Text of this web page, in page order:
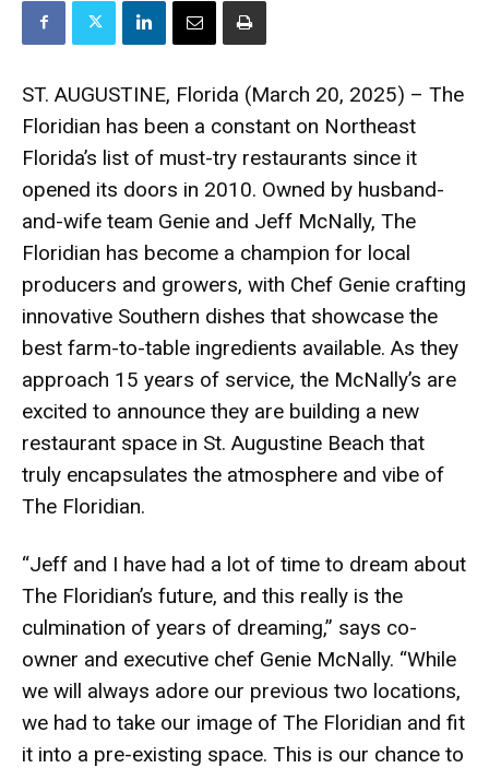
ST. AUGUSTINE, Florida (March 20, 2025) – The
Floridian has been a constant on Northeast
Florida’s list of must-try restaurants since it
opened its doors in 2010. Owned by husband-
and-wife team Genie and Jeff McNally, The
Floridian has become a champion for local
producers and growers, with Chef Genie crafting
innovative Southern dishes that showcase the
best farm-to-table ingredients available. As they
approach 15 years of service, the McNally’s are
excited to announce they are building a new
restaurant space in St. Augustine Beach that
truly encapsulates the atmosphere and vibe of
The Floridian.
“Jeff and I have had a lot of time to dream about
The Floridian’s future, and this really is the
culmination of years of dreaming,” says co-
owner and executive chef Genie McNally. “While
we will always adore our previous two locations,
we had to take our image of The Floridian and fit
it into a pre-existing space. This is our chance to